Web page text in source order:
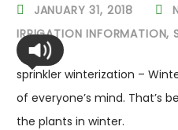
JANUARY 31, 2018
IRRIGATION INFORMATION,
sprinkler winterization –
of everyone’s mind. That’s
the plants in winter.